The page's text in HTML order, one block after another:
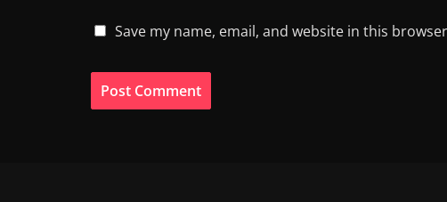
Save my name, email, and website in this